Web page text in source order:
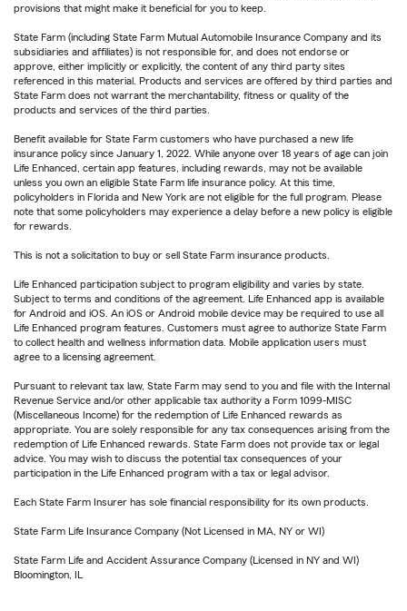
provisions that might make it beneficial for you to keep.
State Farm (including State Farm Mutual Automobile Insurance Company and its
subsidiaries and affiliates) is not responsible for, and does not endorse or
approve, either implicitly or explicitly, the content of any third party sites
referenced in this material. Products and services are offered by third parties and
State Farm does not warrant the merchantability, fitness or quality of the
products and services of the third parties.
Benefit available for State Farm customers who have purchased a new life
insurance policy since January 1, 2022. While anyone over 18 years of age can join
Life Enhanced, certain app features, including rewards, may not be available
unless you own an eligible State Farm life insurance policy. At this time,
policyholders in Florida and New York are not eligible for the full program. Please
note that some policyholders may experience a delay before a new policy is eligible
for rewards.
This is not a solicitation to buy or sell State Farm insurance products.
Life Enhanced participation subject to program eligibility and varies by state.
Subject to terms and conditions of the agreement. Life Enhanced app is available
for Android and iOS. An iOS or Android mobile device may be required to use all
Life Enhanced program features. Customers must agree to authorize State Farm
to collect health and wellness information data. Mobile application users must
agree to a licensing agreement.
Pursuant to relevant tax law, State Farm may send to you and file with the Internal
Revenue Service and/or other applicable tax authority a Form 1099-MISC
(Miscellaneous Income) for the redemption of Life Enhanced rewards as
appropriate. You are solely responsible for any tax consequences arising from the
redemption of Life Enhanced rewards. State Farm does not provide tax or legal
advice. You may wish to discuss the potential tax consequences of your
participation in the Life Enhanced program with a tax or legal advisor.
Each State Farm Insurer has sole financial responsibility for its own products.
State Farm Life Insurance Company (Not Licensed in MA, NY or WI)
State Farm Life and Accident Assurance Company (Licensed in NY and WI)
Bloomington, IL